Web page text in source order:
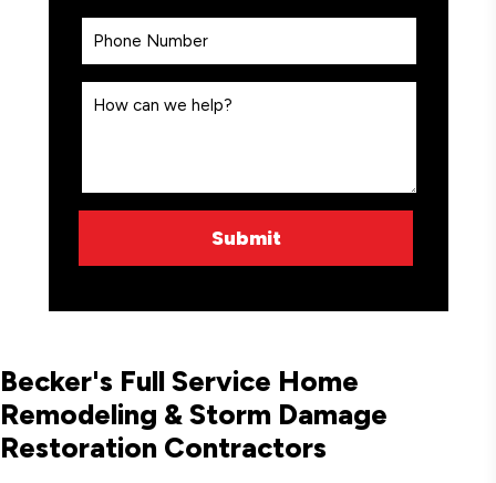
Becker's Full Service Home
Remodeling & Storm Damage
Restoration Contractors